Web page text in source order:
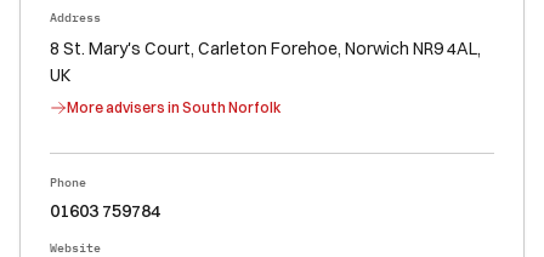
Address
8 St. Mary's Court, Carleton Forehoe, Norwich NR9 4AL,
UK
More advisers in South Norfolk
Phone
01603 759784
Website